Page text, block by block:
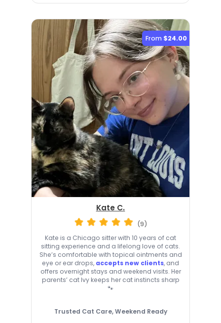
From $24.00
Kate C.
(9)
Kate is a Chicago sitter with 10 years of cat
sitting experience and a lifelong love of cats.
She’s comfortable with topical ointments and
eye or ear drops, accepts new clients, and
offers overnight stays and weekend visits. Her
parents’ cat Ivy keeps her cat instincts sharp
🐾
Trusted Cat Care, Weekend Ready